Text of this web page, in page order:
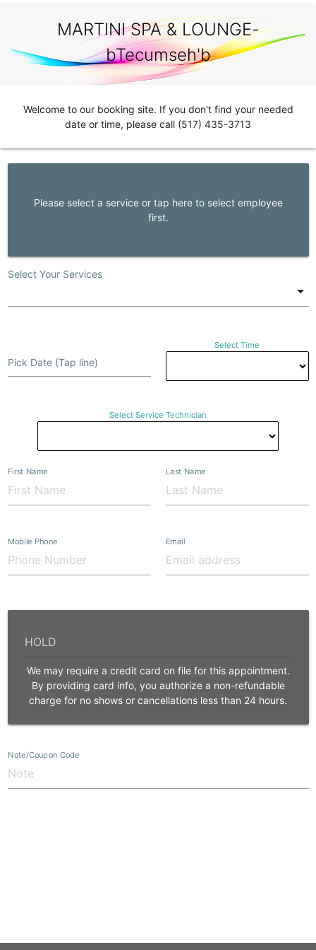
MARTINI SPA & LOUNGE-
bTecumseh'b
Welcome to our booking site. If you don't find your needed
date or time, please call (517) 435-3713
Please select a service or tap here to select employee
first.
Select Your Services
Pick Date (Tap line)
Select Time
Select Service Technician
First Name Last Name
Mobile Phone Email
We may require a credit card on file for this appointment.
By providing card info, you authorize a non-refundable
charge for no shows or cancellations less than 24 hours.
Note/Coupon Code